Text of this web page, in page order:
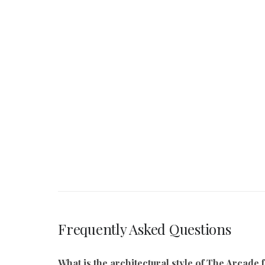
Frequently Asked Questions